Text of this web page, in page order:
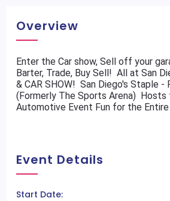
Overview
Enter the Car show, Sell off your
Barter, Trade, Buy Sell! All at San
& CAR SHOW! San Diego's Staple -
(Formerly The Sports Arena) Hosts
Automotive Event Fun for the Entire
Event Details
Start Date: